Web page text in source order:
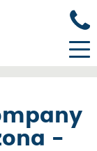
-